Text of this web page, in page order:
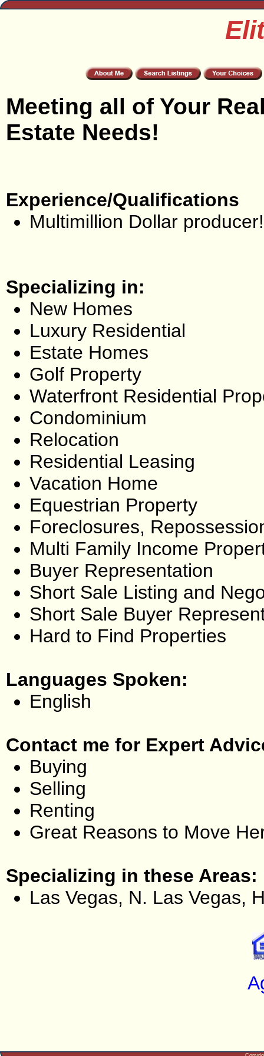
Meeting all of Your
Estate Needs!
Experience/Qualifications
Multimillion Dollar producer!
Specializing in:
New Homes
Luxury Residential
Estate Homes
Golf Property
Waterfront Residential
Condominium
Relocation
Residential Leasing
Vacation Home
Equestrian Property
Foreclosures,
Multi Family Income
Buyer Representation
Short Sale Listing and
Short Sale Buyer
Hard to Find Properties
Languages Spoken:
English
Contact me for Expert
Buying
Selling
Renting
Great Reasons to Move
Specializing in these Areas:
Las Vegas, N. Las Vegas,